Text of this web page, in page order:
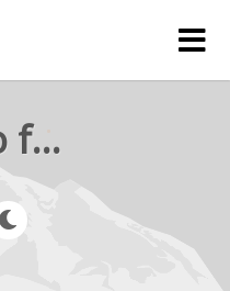
rejetto forum